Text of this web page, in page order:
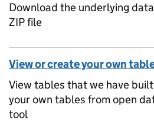
Download the underlying
ZIP file
View or create your own
View tables that we have
your own tables from open
tool